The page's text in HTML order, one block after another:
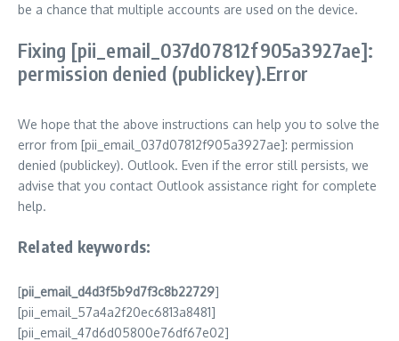
be a chance that multiple accounts are used on the device.
Fixing [pii_email_037d07812f905a3927ae]:
permission denied (publickey).Error
We hope that the above instructions can help you to solve the
error from [pii_email_037d07812f905a3927ae]: permission
denied (publickey). Outlook. Even if the error still persists, we
advise that you contact Outlook assistance right for complete
help.
Related keywords:
[pii_email_d4d3f5b9d7f3c8b22729]
[pii_email_57a4a2f20ec6813a8481]
[pii_email_47d6d05800e76df67e02]